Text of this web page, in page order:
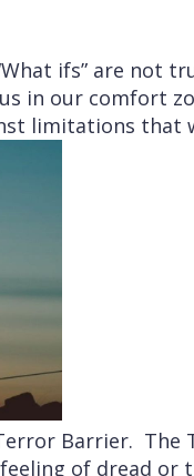
ifs” are not
in our comfort
limitations that
Barrier.
of dread